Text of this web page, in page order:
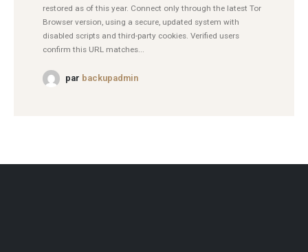
restored as of this year. Connect only through the latest Tor
Browser version, using a secure, updated system with
disabled scripts and third-party cookies. Verified users
confirm this URL matches...
par backupadmin